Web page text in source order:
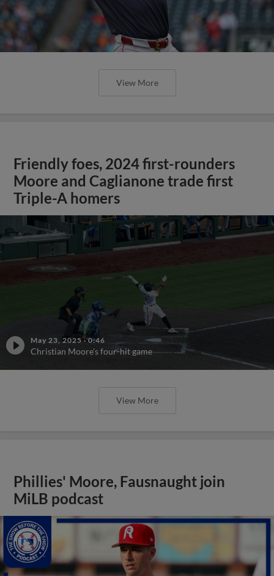
View More
Friendly foes, 2024 first-rounders
Moore and Caglianone trade first
Triple-A homers
May 23, 2025 ·0:46
Christian Moore's four-hit game
View More
Phillies' Moore, Fausnaught join
MiLB podcast